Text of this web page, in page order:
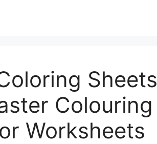
Sheets
Colouring
Worksheets